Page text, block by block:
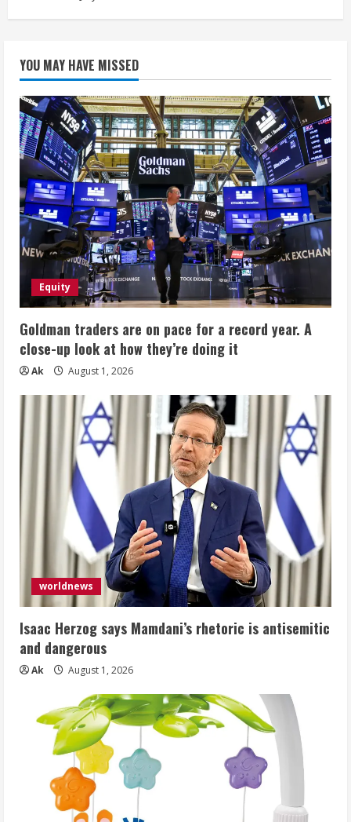
YOU MAY HAVE MISSED
Equity
Goldman traders are on pace for a record year. A
close-up look at how they’re doing it
Ak August 1, 2026
worldnews
Isaac Herzog says Mamdani’s rhetoric is antisemitic
and dangerous
Ak August 1, 2026